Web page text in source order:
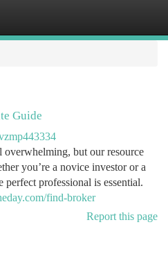
Guide
overwhelming, but our resource
you’re a novice investor or a
perfect professional is essential.
find-broker
Report this page